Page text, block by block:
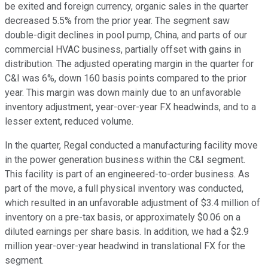
be exited and foreign currency, organic sales in the quarter
decreased 5.5% from the prior year. The segment saw
double-digit declines in pool pump, China, and parts of our
commercial HVAC business, partially offset with gains in
distribution. The adjusted operating margin in the quarter for
C&I was 6%, down 160 basis points compared to the prior
year. This margin was down mainly due to an unfavorable
inventory adjustment, year-over-year FX headwinds, and to a
lesser extent, reduced volume.
In the quarter, Regal conducted a manufacturing facility move
in the power generation business within the C&I segment.
This facility is part of an engineered-to-order business. As
part of the move, a full physical inventory was conducted,
which resulted in an unfavorable adjustment of $3.4 million of
inventory on a pre-tax basis, or approximately $0.06 on a
diluted earnings per share basis. In addition, we had a $2.9
million year-over-year headwind in translational FX for the
segment.